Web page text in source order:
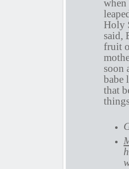
when
Holy
said,
fruit
soon
babe
that